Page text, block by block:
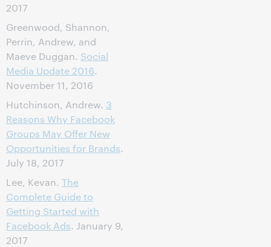
2017
Greenwood, Shannon,
Perrin, Andrew, and
Maeve Duggan. Social
Media Update 2016.
November 11, 2016
Hutchinson, Andrew. 3
Reasons Why Facebook
Groups May Offer New
Opportunities for Brands.
July 18, 2017
Lee, Kevan. The
Complete Guide to
Getting Started with
Facebook Ads. January 9,
2017